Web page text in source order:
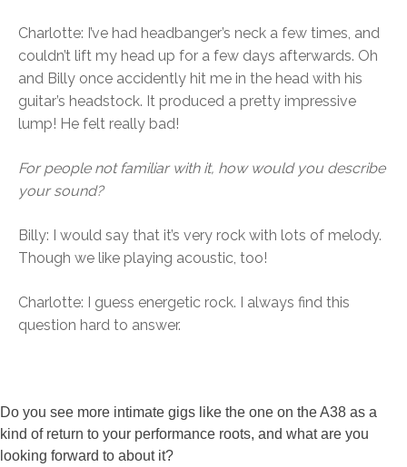
Charlotte: I’ve had headbanger’s neck a few times, and
couldn’t lift my head up for a few days afterwards. Oh
and Billy once accidently hit me in the head with his
guitar’s headstock. It produced a pretty impressive
lump! He felt really bad!
For people not familiar with it, how would you describe
your sound?
Billy: I would say that it’s very rock with lots of melody.
Though we like playing acoustic, too!
Charlotte: I guess energetic rock. I always find this
question hard to answer.
Do you see more intimate gigs like the one on the A38 as a
kind of return to your performance roots, and what are you
looking forward to about it?